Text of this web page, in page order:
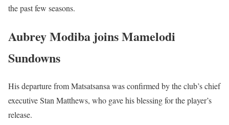
the past few seasons.
Aubrey Modiba joins Mamelodi
Sundowns
His departure from Matsatsansa was confirmed by the club’s chief
executive Stan Matthews, who gave his blessing for the player’s
release.